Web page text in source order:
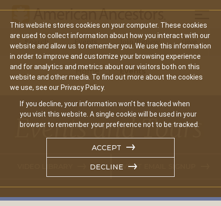
This website stores cookies on your computer. These cookies
are used to collect information about how you interact with our
website and allow us to remember you. We use this information
in order to improve and customize your browsing experience
and for analytics and metrics about our visitors both on this
website and other media. To find out more about the cookies
we use, see our Privacy Policy.
If you decline, your information won’t be tracked when
you visit this website. A single cookie will be used in your
browser to remember your preference not to be tracked.
ACCEPT
DECLINE
Main
navigation
Search Events Join/Renew Give
Home Events
Events and Tours
EVENT EMAIL SIGNUP